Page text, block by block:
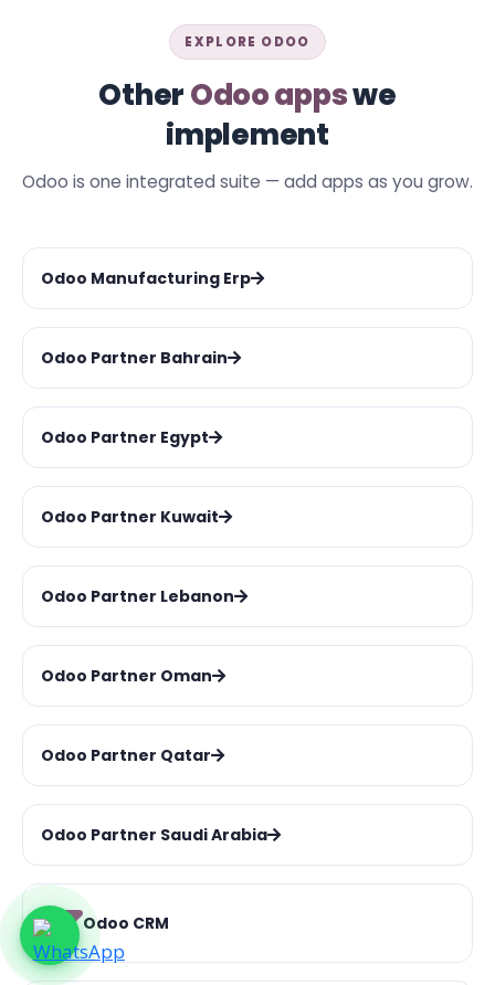
EXPLORE ODOO
OtherOdoo appswe
implement
Odoo is one integrated suite — add apps as you grow.
Odoo Manufacturing Erp
Odoo Partner Bahrain
Odoo Partner Egypt
Odoo Partner Kuwait
Odoo Partner Lebanon
Odoo Partner Oman
Odoo Partner Qatar
Odoo Partner Saudi Arabia
Odoo CRM